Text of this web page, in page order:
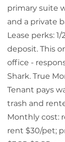
primary suite
and a private
Lease perks:
deposit. This
office -
Shark. True
Tenant pays
trash and
Monthly cost:
rent $30/pet;